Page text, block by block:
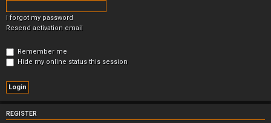
I forgot my password
Resend activation email
Remember me
Hide my online status this session
REGISTER